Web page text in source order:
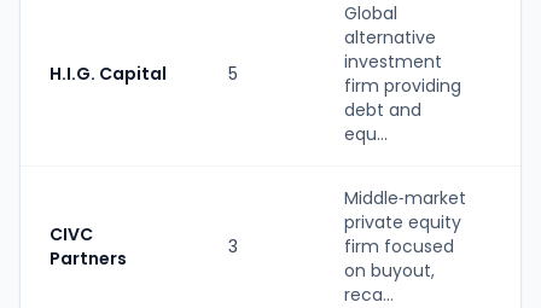
H.I.G. Capital 5
Global
alternative
investment
firm providing
debt and
equ...
CIVC
Partners
3
Middle‑market
private equity
firm focused
on buyout,
reca...